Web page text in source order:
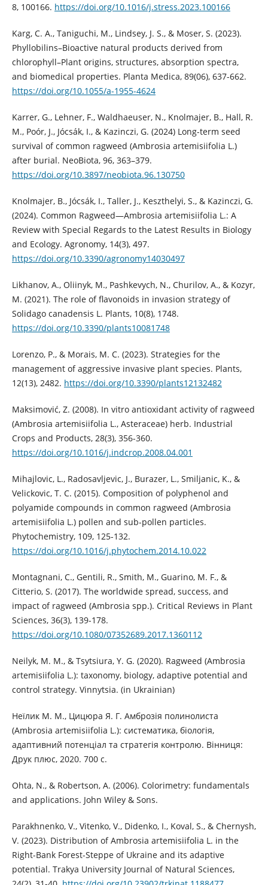
8, 100166. https://doi.org/10.1016/j.stress.2023.100166
Karg, C. A., Taniguchi, M., Lindsey, J. S., & Moser, S. (2023).
Phyllobilins–Bioactive natural products derived from
chlorophyll–Plant origins, structures, absorption spectra,
and biomedical properties. Planta Medica, 89(06), 637-662.
https://doi.org/10.1055/a-1955-4624
Karrer, G., Lehner, F., Waldhaeuser, N., Knolmajer, B., Hall, R.
M., Poór, J., Jócsák, I., & Kazinczi, G. (2024) Long-term seed
survival of common ragweed (Ambrosia artemisiifolia L.)
after burial. NeoBiota, 96, 363–379.
https://doi.org/10.3897/neobiota.96.130750
Knolmajer, B., Jócsák, I., Taller, J., Keszthelyi, S., & Kazinczi, G.
(2024). Common Ragweed—Ambrosia artemisiifolia L.: A
Review with Special Regards to the Latest Results in Biology
and Ecology. Agronomy, 14(3), 497.
https://doi.org/10.3390/agronomy14030497
Likhanov, A., Oliinyk, M., Pashkevych, N., Churilov, A., & Kozyr,
M. (2021). The role of flavonoids in invasion strategy of
Solidago canadensis L. Plants, 10(8), 1748.
https://doi.org/10.3390/plants10081748
Lorenzo, P., & Morais, M. C. (2023). Strategies for the
management of aggressive invasive plant species. Plants,
12(13), 2482. https://doi.org/10.3390/plants12132482
Maksimović, Z. (2008). In vitro antioxidant activity of ragweed
(Ambrosia artemisiifolia L., Asteraceae) herb. Industrial
Crops and Products, 28(3), 356-360.
https://doi.org/10.1016/j.indcrop.2008.04.001
Mihajlovic, L., Radosavljevic, J., Burazer, L., Smiljanic, K., &
Velickovic, T. C. (2015). Composition of polyphenol and
polyamide compounds in common ragweed (Ambrosia
artemisiifolia L.) pollen and sub-pollen particles.
Phytochemistry, 109, 125-132.
https://doi.org/10.1016/j.phytochem.2014.10.022
Montagnani, C., Gentili, R., Smith, M., Guarino, M. F., &
Citterio, S. (2017). The worldwide spread, success, and
impact of ragweed (Ambrosia spp.). Critical Reviews in Plant
Sciences, 36(3), 139-178.
https://doi.org/10.1080/07352689.2017.1360112
Neilyk, M. M., & Tsytsiura, Y. G. (2020). Ragweed (Ambrosia
artemisiifolia L.): taxonomy, biology, adaptive potential and
control strategy. Vinnytsia. (in Ukrainian)
Неїлик М. М., Цицюра Я. Г. Амброзія полинолиста
(Ambrosia artemisiifolia L.): систематика, біологія,
адаптивний потенціал та стратегія контролю. Вінниця:
Друк плюс, 2020. 700 с.
Ohta, N., & Robertson, A. (2006). Colorimetry: fundamentals
and applications. John Wiley & Sons.
Parakhnenko, V., Vitenko, V., Didenko, I., Koval, S., & Chernysh,
V. (2023). Distribution of Ambrosia artemisiifolia L. in the
Right-Bank Forest-Steppe of Ukraine and its adaptive
potential. Trakya University Journal of Natural Sciences,